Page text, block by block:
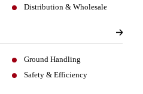
Distribution & Wholesale
Ground Handling
Safety & Efficiency